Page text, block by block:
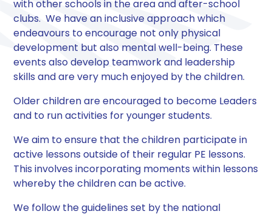
with other schools in the area and after-school
clubs. We have an inclusive approach which
endeavours to encourage not only physical
development but also mental well-being. These
events also develop teamwork and leadership
skills and are very much enjoyed by the children.
Older children are encouraged to become Leaders
and to run activities for younger students.
We aim to ensure that the children participate in
active lessons outside of their regular PE lessons.
This involves incorporating moments within lessons
whereby the children can be active.
We follow the guidelines set by the national